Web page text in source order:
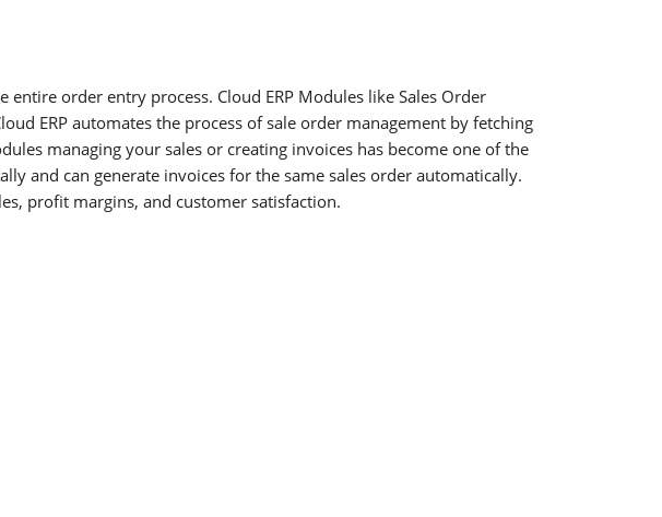
order entry process. Cloud ERP Modules like Sales Order
ERP automates the process of sale order management by fetching
managing your sales or creating invoices has become one of the
and can generate invoices for the same sales order automatically.
profit margins, and customer satisfaction.